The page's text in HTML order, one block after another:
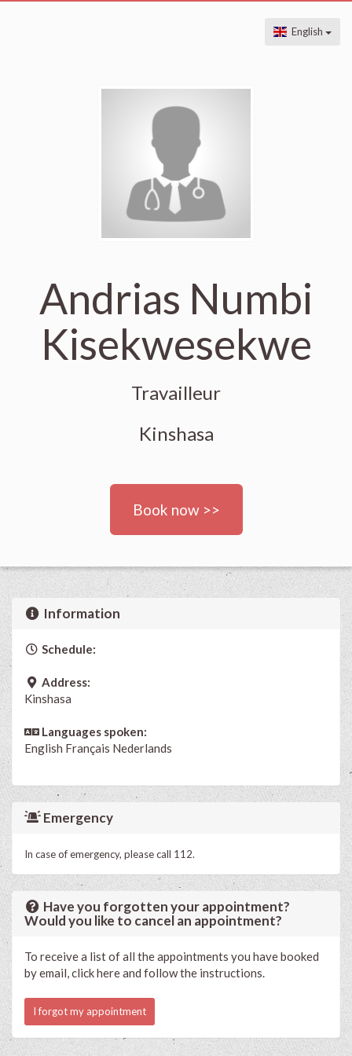
English
Andrias Numbi
Kisekwesekwe
Travailleur
Kinshasa
Book now >>
Information
Schedule:
Address:
Kinshasa
Languages spoken:
English Français Nederlands
Emergency
In case of emergency, please call 112.
Have you forgotten your appointment?
Would you like to cancel an appointment?
To receive a list of all the appointments you have booked
by email, click here and follow the instructions.
I forgot my appointment